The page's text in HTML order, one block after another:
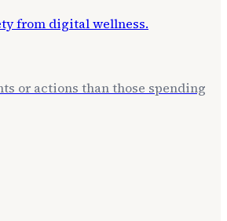
or actions than those spending